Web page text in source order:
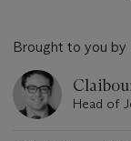
Brought to you by
Head of